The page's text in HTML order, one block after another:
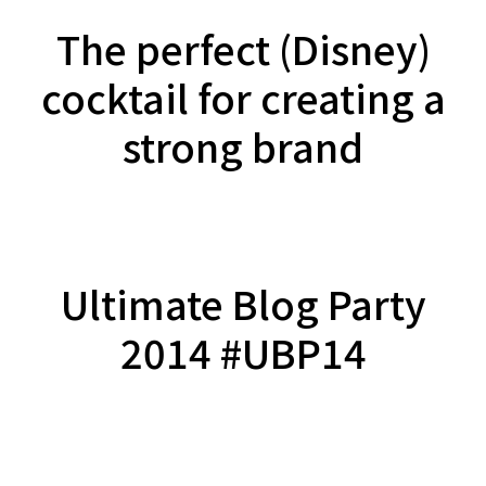
The perfect (Disney)
cocktail for creating a
strong brand
Ultimate Blog Party
2014 #UBP14